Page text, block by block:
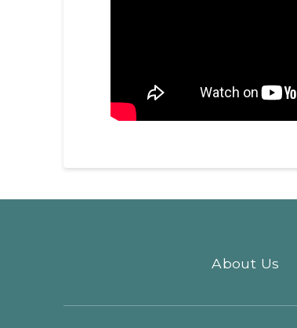
About Us